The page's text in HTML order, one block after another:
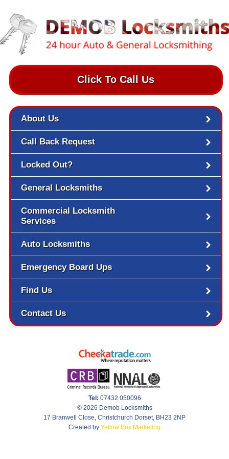
Click To Call Us
About Us
Call Back Request
Locked Out?
General Locksmiths
Commercial Locksmith
Services
Auto Locksmiths
Emergency Board Ups
Find Us
Contact Us
Tel: 07432 050096
© 2026 Demob Locksmiths
17 Branwell Close, Christchurch Dorset, BH23 2NP
Created by Yellow Box Marketing